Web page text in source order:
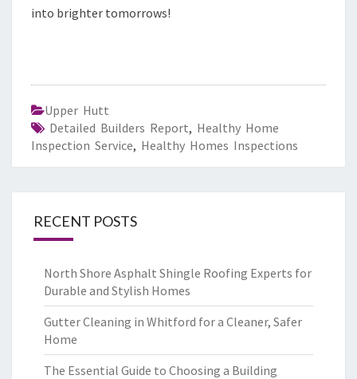
into brighter tomorrows!
Upper Hutt
Detailed Builders Report, Healthy Home
Inspection Service, Healthy Homes Inspections
RECENT POSTS
North Shore Asphalt Shingle Roofing Experts for
Durable and Stylish Homes
Gutter Cleaning in Whitford for a Cleaner, Safer
Home
The Essential Guide to Choosing a Building